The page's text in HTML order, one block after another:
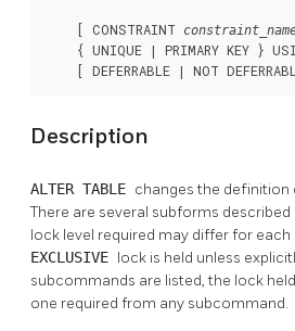
    [ CONSTRAINT
{ UNIQUE | PRIMARY KEY }
[ DEFERRABLE | NOT
Description
ALTER TABLE changes the definition
There are several subforms
lock level required may differ for each
EXCLUSIVE lock is held unless
subcommands are listed, the lock
one required from any subcommand.